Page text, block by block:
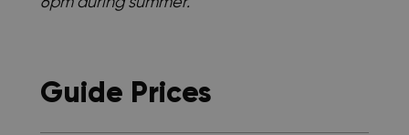
Guide Prices